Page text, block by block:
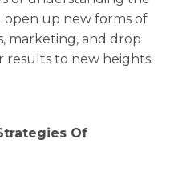
open up new forms of
marketing, and drop
results to new heights.
Of